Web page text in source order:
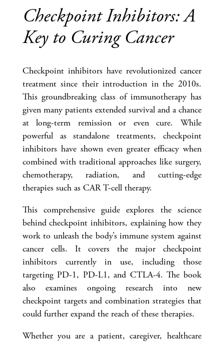
Checkpoint Inhibitors: A
Key to Curing Cancer
Checkpoint inhibitors have revolutionized cancer
treatment since their introduction in the 2010s.
This groundbreaking class of immunotherapy has
given many patients extended survival and a chance
at long-term remission or even cure. While
powerful as standalone treatments, checkpoint
inhibitors have shown even greater efficacy when
combined with traditional approaches like surgery,
chemotherapy, radiation, and cutting-edge
therapies such as CAR T-cell therapy.
This comprehensive guide explores the science
behind checkpoint inhibitors, explaining how they
work to unleash the body’s immune system against
cancer cells. It covers the major checkpoint
inhibitors currently in use, including those
targeting PD-1, PD-L1, and CTLA-4. The book
also examines ongoing research into new
checkpoint targets and combination strategies that
could further expand the reach of these therapies.
Whether you are a patient, caregiver, healthcare